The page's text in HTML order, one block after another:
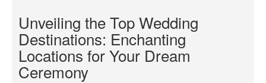
Unveiling the Top Wedding
Destinations: Enchanting
Locations for Your Dream
Ceremony